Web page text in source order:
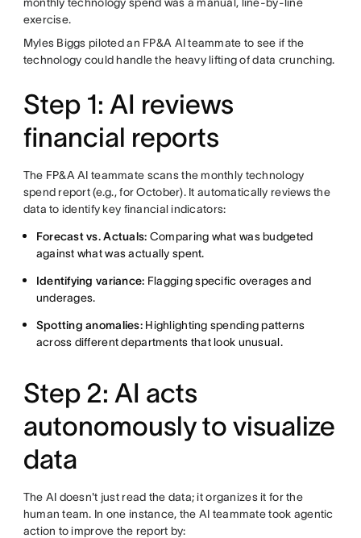
exercise.
Myles Biggs piloted an FP&A AI teammate to see if the
technology could handle the heavy lifting of data crunching.
Step 1: AI reviews
financial reports
The FP&A AI teammate scans the monthly technology
spend report (e.g., for October). It automatically reviews the
data to identify key financial indicators:
Forecast vs. Actuals: Comparing what was budgeted
against what was actually spent.
Identifying variance: Flagging specific overages and
underages.
Spotting anomalies: Highlighting spending patterns
across different departments that look unusual.
Step 2: AI acts
autonomously to visualize
data
The AI doesn't just read the data; it organizes it for the
human team. In one instance, the AI teammate took agentic
action to improve the report by: